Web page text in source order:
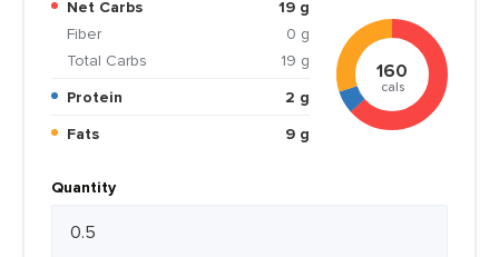
Net Carbs
19 g
Fiber
0 g
Total Carbs
19 g
Protein
2 g
Fats
9 g
160
cals
Quantity